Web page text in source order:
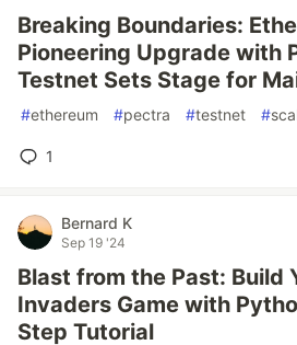
Breaking Boundaries:
Pioneering Upgrade with
Testnet Sets Stage for
#ethereum #pectra #testnet #
1
Bernard K
Sep 19 '24
Blast from the Past: Build
Invaders Game with
Step Tutorial